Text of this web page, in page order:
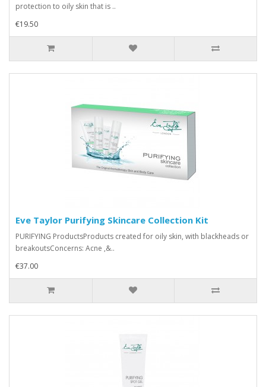
protection to oily skin that is ..
€19.50
Eve Taylor Purifying Skincare Collection Kit
PURIFYING ProductsProducts created for oily skin, with blackheads or
breakoutsConcerns: Acne ,&..
€37.00